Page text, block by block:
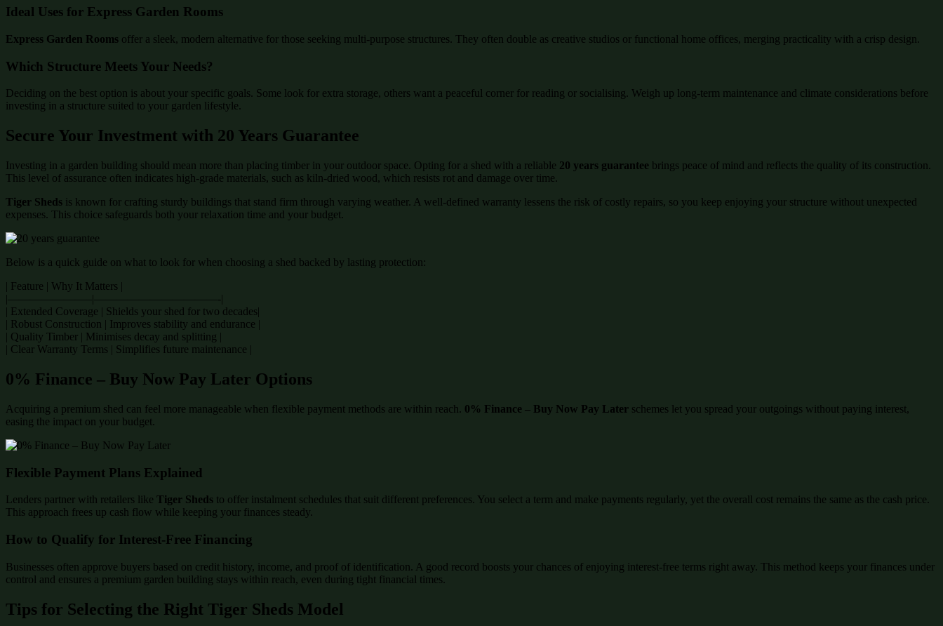
Ideal Uses for Express Garden Rooms
Express Garden Rooms offer a sleek, modern alternative for those seeking multi-purpose structures. They often double as creative studios or functional home offices, merging practicality with a crisp design.
Which Structure Meets Your Needs?
Deciding on the best option is about your specific goals. Some look for extra storage, others want a peaceful corner for reading or socialising. Weigh up long-term maintenance and climate considerations before
investing in a structure suited to your garden lifestyle.
Secure Your Investment with 20 Years Guarantee
Investing in a garden building should mean more than placing timber in your outdoor space. Opting for a shed with a reliable 20 years guarantee brings peace of mind and reflects the quality of its construction.
This level of assurance often indicates high-grade materials, such as kiln-dried wood, which resists rot and damage over time.
Tiger Sheds is known for crafting sturdy buildings that stand firm through varying weather. A well-defined warranty lessens the risk of costly repairs, so you keep enjoying your structure without unexpected
expenses. This choice safeguards both your relaxation time and your budget.
Below is a quick guide on what to look for when choosing a shed backed by lasting protection:
| Feature | Why It Matters |
|———————–|———————————-|
| Extended Coverage | Shields your shed for two decades|
| Robust Construction | Improves stability and endurance |
| Quality Timber | Minimises decay and splitting |
| Clear Warranty Terms | Simplifies future maintenance |
0% Finance – Buy Now Pay Later Options
Acquiring a premium shed can feel more manageable when flexible payment methods are within reach. 0% Finance – Buy Now Pay Later schemes let you spread your outgoings without paying interest,
easing the impact on your budget.
Flexible Payment Plans Explained
Lenders partner with retailers like Tiger Sheds to offer instalment schedules that suit different preferences. You select a term and make payments regularly, yet the overall cost remains the same as the cash price.
This approach frees up cash flow while keeping your finances steady.
How to Qualify for Interest-Free Financing
Businesses often approve buyers based on credit history, income, and proof of identification. A good record boosts your chances of enjoying interest-free terms right away. This method keeps your finances under
control and ensures a premium garden building stays within reach, even during tight financial times.
Tips for Selecting the Right Tiger Sheds Model